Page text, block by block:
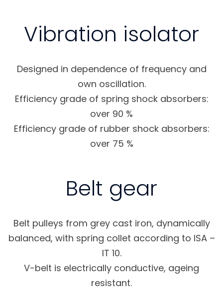
Vibration isolator
Designed in dependence of frequency and
own oscillation.
Efficiency grade of spring shock absorbers:
over 90 %
Efficiency grade of rubber shock absorbers:
over 75 %
Belt gear
Belt pulleys from grey cast iron, dynamically
balanced, with spring collet according to ISA –
IT 10.
V-belt is electrically conductive, ageing
resistant.